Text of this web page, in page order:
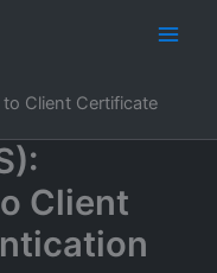
to Client Certificate
Client